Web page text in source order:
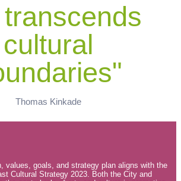
cultural
Thomas Kinkade
values, goals, and strategy plan aligns with the
Cultural Strategy 2023. Both the City and